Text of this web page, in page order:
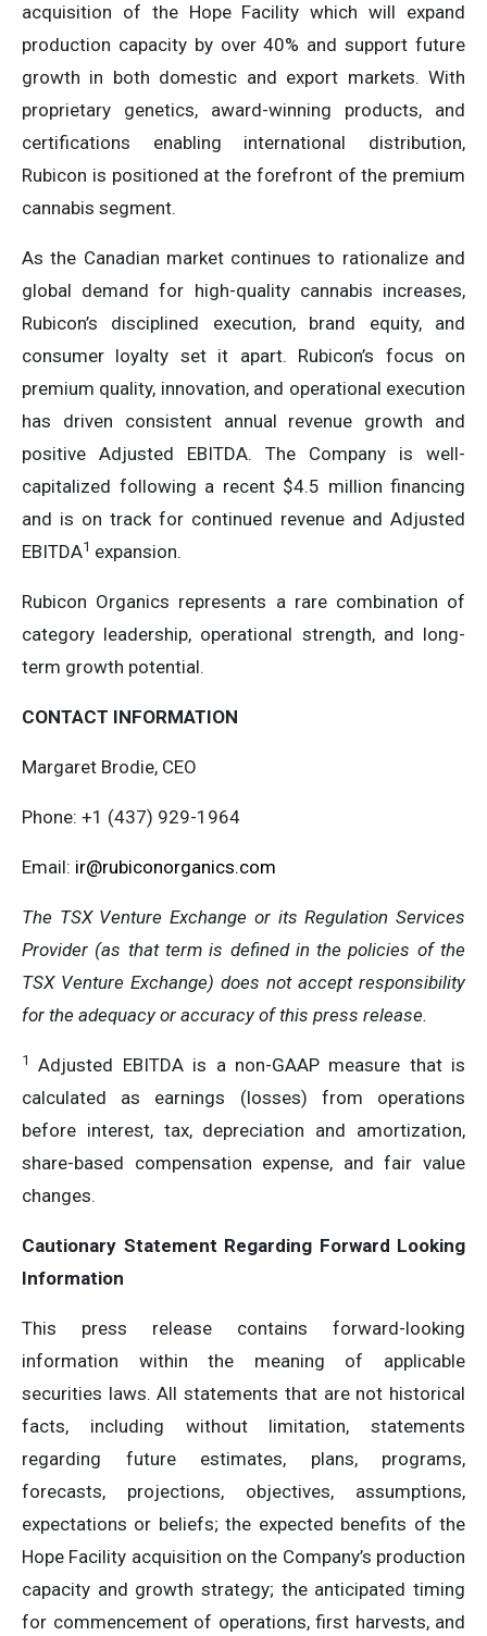
acquisition of the Hope Facility which will expand
production capacity by over 40% and support future
growth in both domestic and export markets. With
proprietary genetics, award-winning products, and
certifications enabling international distribution,
Rubicon is positioned at the forefront of the premium
cannabis segment.
As the Canadian market continues to rationalize and
global demand for high-quality cannabis increases,
Rubicon’s disciplined execution, brand equity, and
consumer loyalty set it apart. Rubicon’s focus on
premium quality, innovation, and operational execution
has driven consistent annual revenue growth and
positive Adjusted EBITDA. The Company is well-
capitalized following a recent $4.5 million financing
and is on track for continued revenue and Adjusted
EBITDA1 expansion.
Rubicon Organics represents a rare combination of
category leadership, operational strength, and long-
term growth potential.
CONTACT INFORMATION
Margaret Brodie, CEO
Phone: +1 (437) 929-1964
Email: ir@rubiconorganics.com
The TSX Venture Exchange or its Regulation Services
Provider (as that term is defined in the policies of the
TSX Venture Exchange) does not accept responsibility
for the adequacy or accuracy of this press release.
1
Adjusted EBITDA is a non-GAAP measure that is
calculated as earnings (losses) from operations
before interest, tax, depreciation and amortization,
share-based compensation expense, and fair value
changes.
Cautionary Statement Regarding Forward Looking
Information
This press release contains forward-looking
information within the meaning of applicable
securities laws. All statements that are not historical
facts, including without limitation, statements
regarding future estimates, plans, programs,
forecasts, projections, objectives, assumptions,
expectations or beliefs; the expected benefits of the
Hope Facility acquisition on the Company’s production
capacity and growth strategy; the anticipated timing
for commencement of operations, first harvests, and